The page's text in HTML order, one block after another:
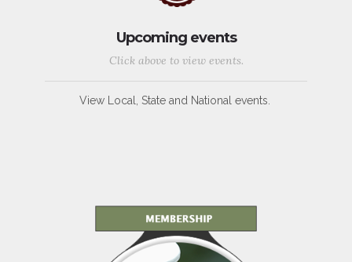
Upcoming events
Click above to view events.
View Local, State and National events.